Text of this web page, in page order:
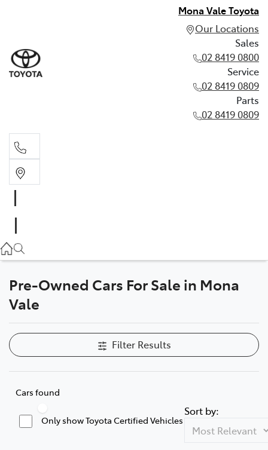
Mona Vale Toyota
Our Locations
Sales
02 8419 0800
Service
02 8419 0809
Parts
02 8419 0809
02 8419 0809
Parts
Pre-Owned Cars For Sale in Mona
Vale
Filter Results
Cars found
Only show Toyota Certified Vehicles
Sort by: